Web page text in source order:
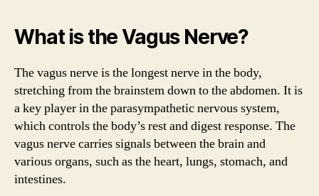
What is the Vagus Nerve?
The vagus nerve is the longest nerve in the body,
stretching from the brainstem down to the abdomen. It is
a key player in the parasympathetic nervous system,
which controls the body’s rest and digest response. The
vagus nerve carries signals between the brain and
various organs, such as the heart, lungs, stomach, and
intestines.